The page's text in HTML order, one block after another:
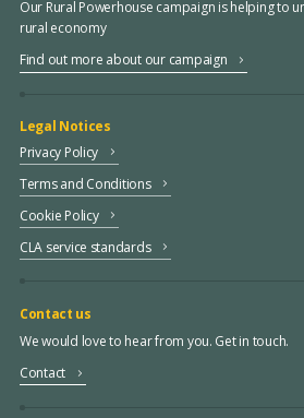
Our Rural Powerhouse campaign is helping to
rural economy
Find out more about our campaign
Legal Notices
Privacy Policy
Terms and Conditions
Cookie Policy
CLA service standards
Contact us
We would love to hear from you. Get in touch.
Contact